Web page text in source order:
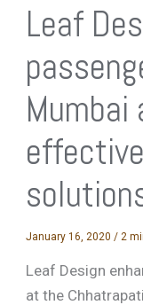
Leaf
January 16, 2020 / 2
Leaf Design
at the